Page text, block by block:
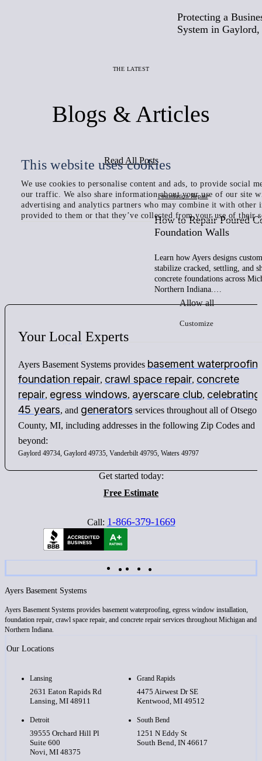
This website uses cookies
We use cookies to personalise content and ads, to provide social
our traffic. We also share information about your use of our site
advertising and analytics partners who may combine it with other
provided to them or that they’ve collected from your use of their
Allow all
Customize
Protecting a
System in
THE LATEST
Blogs & Articles
Read All Posts
Foundation Repair
How to Repair Poured
Foundation Walls
Learn how Ayers designs
stabilize cracked, settling, and
concrete foundations across
Northern Indiana.…
Your Local Experts
Ayers Basement Systems provides basement
foundation repair, crawl space repair, concrete
repair, egress windows, ayerscare club, celebrating
45 years, and generators services throughout all of Otsego
County, MI, including addresses in the following Zip Codes and
beyond:
Gaylord 49734, Gaylord 49735, Vanderbilt 49795, Waters 49797
Get started today:
Free Estimate
Call: 1-866-379-1669
Ayers Basement Systems
Ayers Basement Systems provides basement waterproofing, egress window installation,
foundation repair, crawl space repair, and concrete repair services throughout Michigan and
Northern Indiana.
Our Locations
Lansing
2631 Eaton Rapids Rd
Lansing, MI 48911
Grand Rapids
4475 Airwest Dr SE
Kentwood, MI 49512
Detroit
39555 Orchard Hill Pl
Suite 600
Novi, MI 48375
South Bend
1251 N Eddy St
South Bend, IN 46617